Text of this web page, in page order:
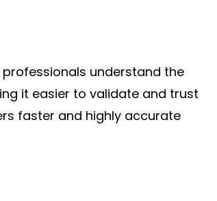
understand the
it easier to validate and trust
faster and highly accurate